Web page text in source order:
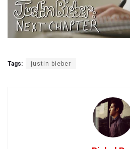
Tags: justin bieber